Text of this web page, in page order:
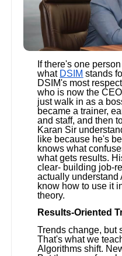
If there's one
what DSIM stands
DSIM's most
who is now the
just walk in as a
became a trainer,
and staff, and then
Karan Sir
like because he's
knows what
what gets results.
clear- building job-
actually understand
know how to use it
theory.
Results-Oriented
Trends change, but
That's what we
Algorithms shift.